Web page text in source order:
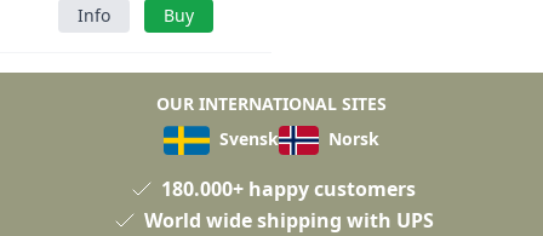
Info Buy
OUR INTERNATIONAL SITES
Svensk
Norsk
180.000+ happy customers
World wide shipping with UPS